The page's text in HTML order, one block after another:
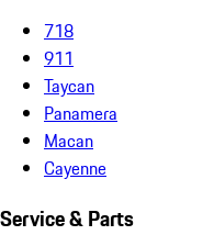
718
911
Taycan
Panamera
Macan
Cayenne
Service & Parts